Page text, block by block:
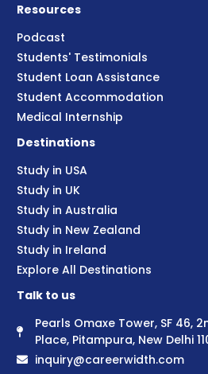
Resources
Podcast
Students' Testimonials
Student Loan Assistance
Student Accommodation
Medical Internship
Destinations
Study in USA
Study in UK
Study in Australia
Study in New Zealand
Study in Ireland
Explore All Destinations
Talk to us
Pearls Omaxe Tower, SF 46,
Place, Pitampura, New Delhi
inquiry@careerwidth.com